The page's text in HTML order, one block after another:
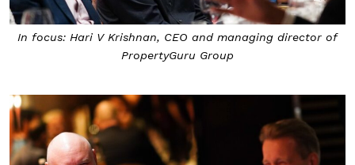
In focus: Hari V Krishnan, CEO and managing director of
PropertyGuru Group